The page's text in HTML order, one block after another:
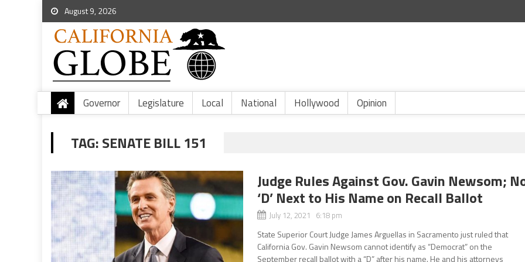
August 9, 2026
Governor Legislature Local National Hollywood Opinion
TAG:SENATE BILL 151
Judge Rules Against Gov. Gavin Newsom;
‘D’ Next to His Name on Recall Ballot
July 12, 2021 6:18 pm
State Superior Court Judge James Arguellas in Sacramento just ruled that
California Gov. Gavin Newsom cannot identify as “Democrat” on the
September recall ballot with a “D” after his name. He and his attorneys